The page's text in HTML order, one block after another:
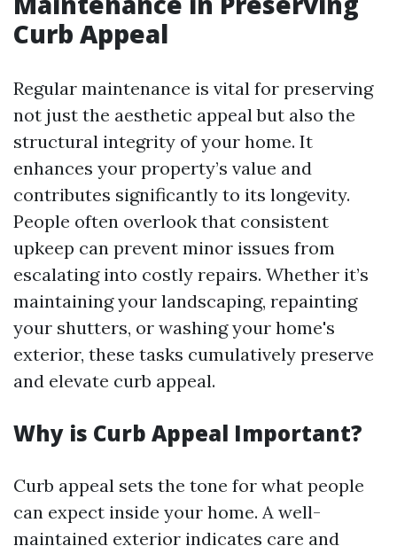
Curb Appeal
Regular maintenance is vital for preserving
not just the aesthetic appeal but also the
structural integrity of your home. It
enhances your property’s value and
contributes significantly to its longevity.
People often overlook that consistent
upkeep can prevent minor issues from
escalating into costly repairs. Whether it’s
maintaining your landscaping, repainting
your shutters, or washing your home's
exterior, these tasks cumulatively preserve
and elevate curb appeal.
Why is Curb Appeal Important?
Curb appeal sets the tone for what people
can expect inside your home. A well-
maintained exterior indicates care and